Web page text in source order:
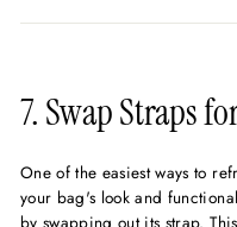
7. Swap Straps
One of the easiest ways to
your bag's look and
by swapping out its strap. This